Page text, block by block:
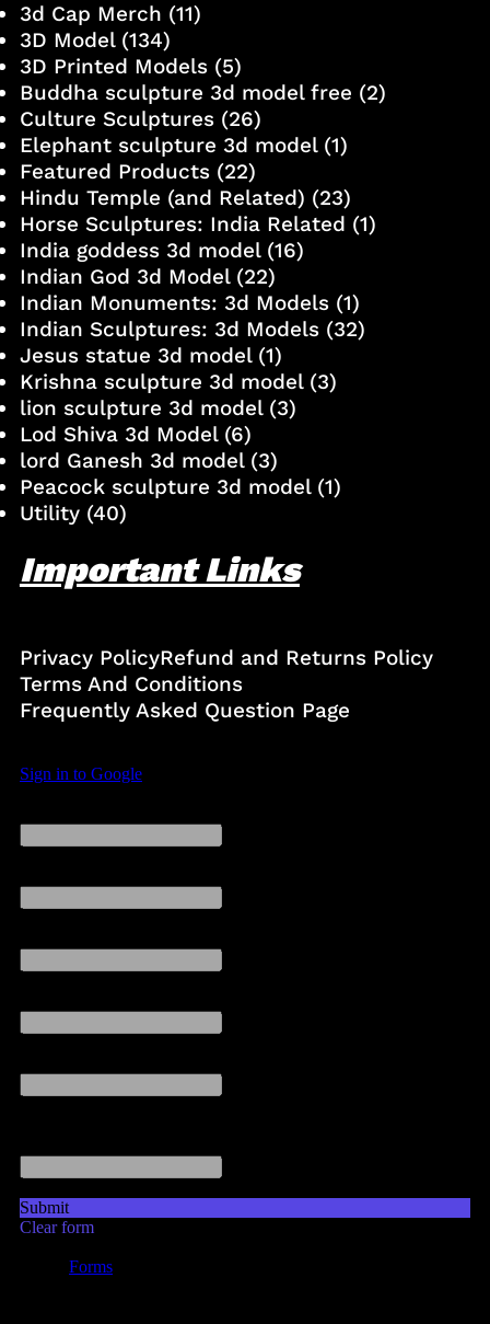
3d Cap Merch (11)
3D Model(134)
3D Printed Models(5)
Buddha sculpture 3d model free (2)
Culture Sculptures(26)
Elephant sculpture 3d model(1)
Featured Products(22)
Hindu Temple (and Related) (23)
Horse Sculptures: India Related (1)
India goddess 3d model(16)
Indian God 3d Model(22)
Indian Monuments: 3d Models(1)
Indian Sculptures: 3d Models(32)
Jesus statue 3d model(1)
Krishna sculpture 3d model(3)
lion sculpture 3d model(3)
Lod Shiva 3d Model(6)
lord Ganesh 3d model(3)
Peacock sculpture 3d model(1)
Utility(40)
Important Links
Privacy PolicyRefund and Returns Policy
Terms And Conditions
Frequently Asked Question Page